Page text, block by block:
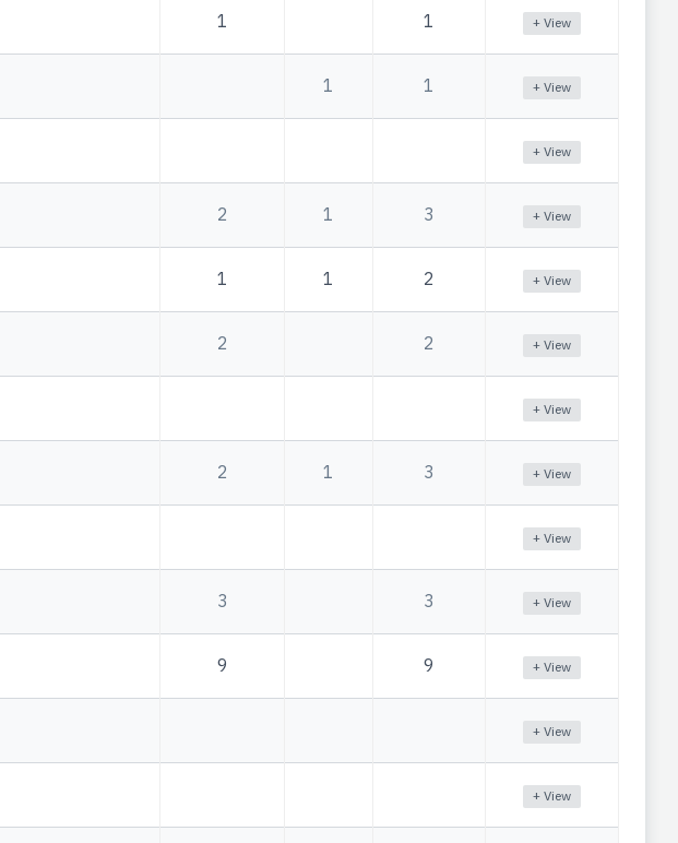
1 1 + View
1 1 + View
+ View
2 1 3 + View
1 1 2 + View
2 2 + View
+ View
2 1 3 + View
+ View
3 3 + View
9 9 + View
+ View
+ View